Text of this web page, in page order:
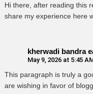
Hi there, after reading this
share my experience here
kherwadi bandra
May 9, 2026 at 5:45
This paragraph is truly a
are wishing in favor of